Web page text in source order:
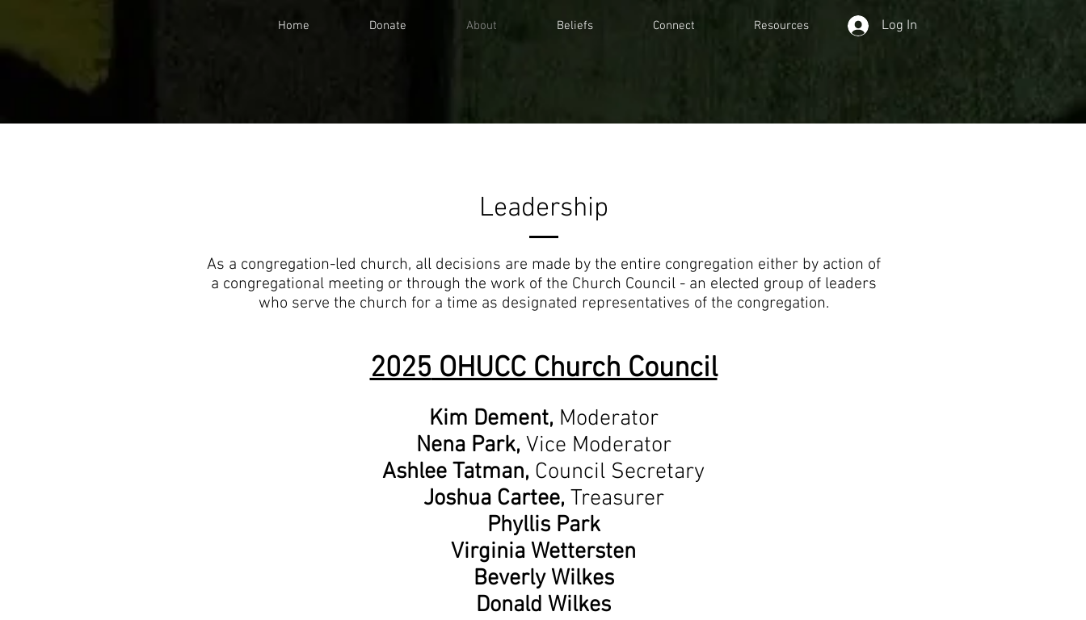
Home Donate About Beliefs Connect Resources Log In
Leadership
As a congregation-led church, all decisions are made by the entire congregation either by action of
a congregational meeting or through the work of the Church Council - an elected group of leaders
who serve the church for a time as designated representatives of the congregation.
2025OHUCC Church Council
Kim Dement, Moderator
Nena Park, Vice Moderator
Ashlee Tatman, Council Secretary
Joshua Cartee, Treasurer
Phyllis Park
Virginia Wettersten
Beverly Wilkes
Donald Wilkes